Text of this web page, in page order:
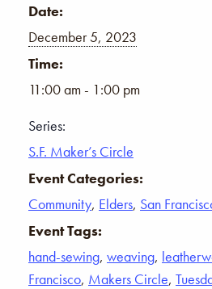
Date:
December 5, 2023
Time:
11:00 am - 1:00 pm
Series:
S.F. Maker’s Circle
Event Categories:
Community, Elders, San
Event Tags:
hand-sewing, weaving,
Francisco, Makers Circle,